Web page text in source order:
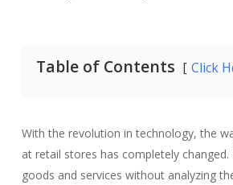
Table of Contents Click
With the revolution in technology, the
at retail stores has completely
goods and services without analyzing